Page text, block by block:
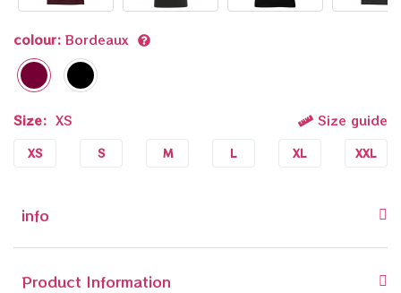
colour: Bordeaux
Size: XS Size guide
XS S M L XL XXL
info
Product Information